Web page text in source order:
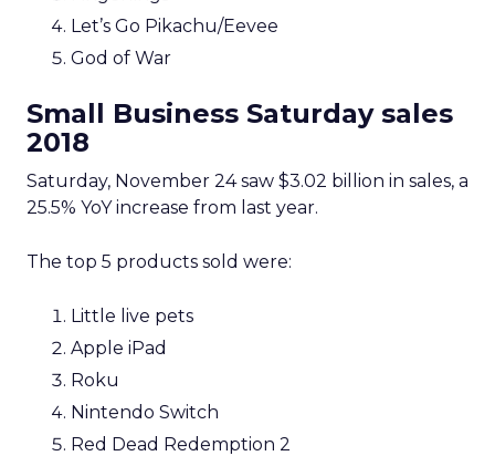
Let’s Go Pikachu/Eevee
God of War
Small Business Saturday sales
2018
Saturday, November 24 saw $3.02 billion in sales, a
25.5% YoY increase from last year.
The top 5 products sold were:
Little live pets
Apple iPad
Roku
Nintendo Switch
Red Dead Redemption 2